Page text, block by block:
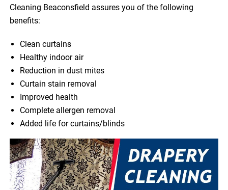
Cleaning Beaconsfield assures you of the following
benefits:
Clean curtains
Healthy indoor air
Reduction in dust mites
Curtain stain removal
Improved health
Complete allergen removal
Added life for curtains/blinds